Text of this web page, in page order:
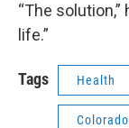
“The
life.”
Tags Health